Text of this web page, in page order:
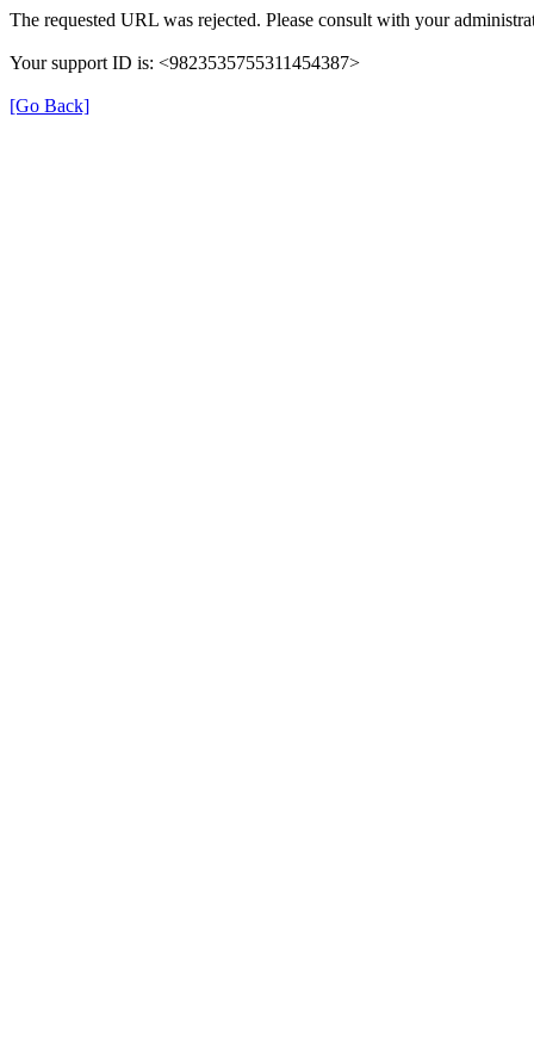
The requested URL was rejected. Please consult with your
Your support ID is: <9823535755311454387>
[Go Back]